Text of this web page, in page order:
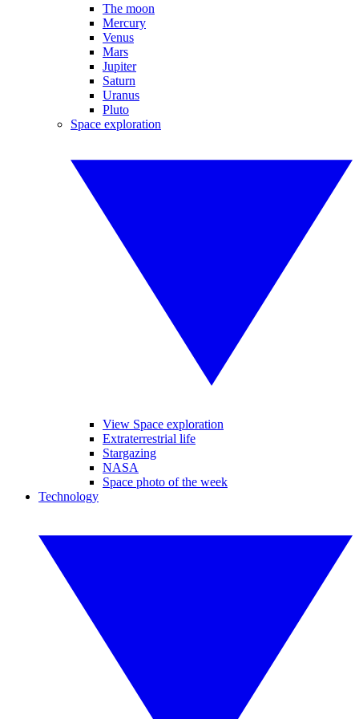
The moon
Mercury
Venus
Mars
Jupiter
Saturn
Uranus
Pluto
Space exploration
View Space exploration
Extraterrestrial life
Stargazing
NASA
Space photo of the week
Technology